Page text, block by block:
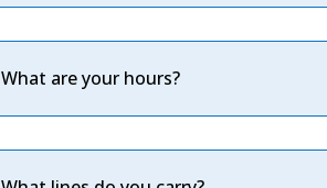
What are your hours?